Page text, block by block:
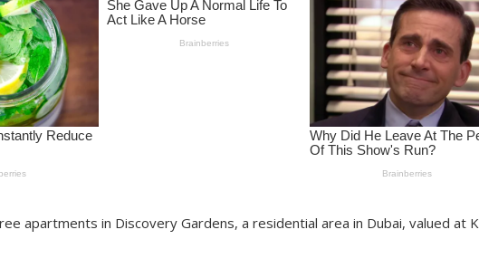
apartments in Discovery Gardens, a residential area in Dubai, valued at